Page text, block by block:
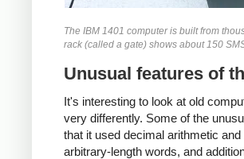
The IBM 1401 computer is built from
rack (called a gate) shows about 150
Unusual features of
It's interesting to look at old
very differently. Some of the
that it used decimal arithmetic
arbitrary-length words, and